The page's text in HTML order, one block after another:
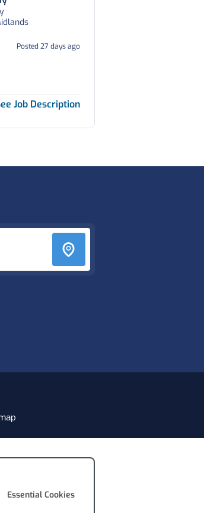
Essential Cookies
Posted 27 days ago
Job Description